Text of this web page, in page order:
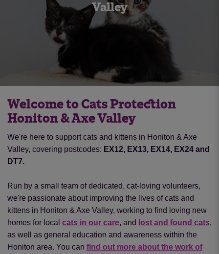
Valley
Welcome to Cats Protection
Honiton & Axe Valley
We're here to support cats and kittens in Honiton & Axe
Valley, covering postcodes: EX12, EX13, EX14, EX24 and
DT7.
Run by a small team of dedicated, cat-loving volunteers,
we're passionate about improving the lives of cats and
kittens in Honiton & Axe Valley, working to find loving new
homes for local cats in our care, and lost and found cats,
as well as general education and awareness within the
Honiton area. You can find out more about the work of